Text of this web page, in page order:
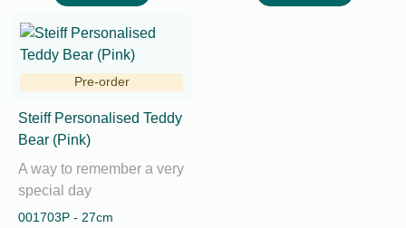
Pre-order
Steiff Personalised Teddy
Bear (Pink)
A way to remember a very
special day
001703P - 27cm